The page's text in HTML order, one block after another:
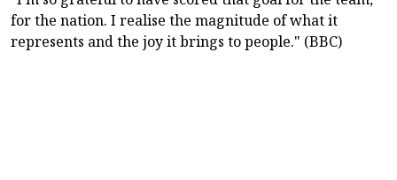
for the nation. I realise the magnitude of what it
represents and the joy it brings to people." (BBC)